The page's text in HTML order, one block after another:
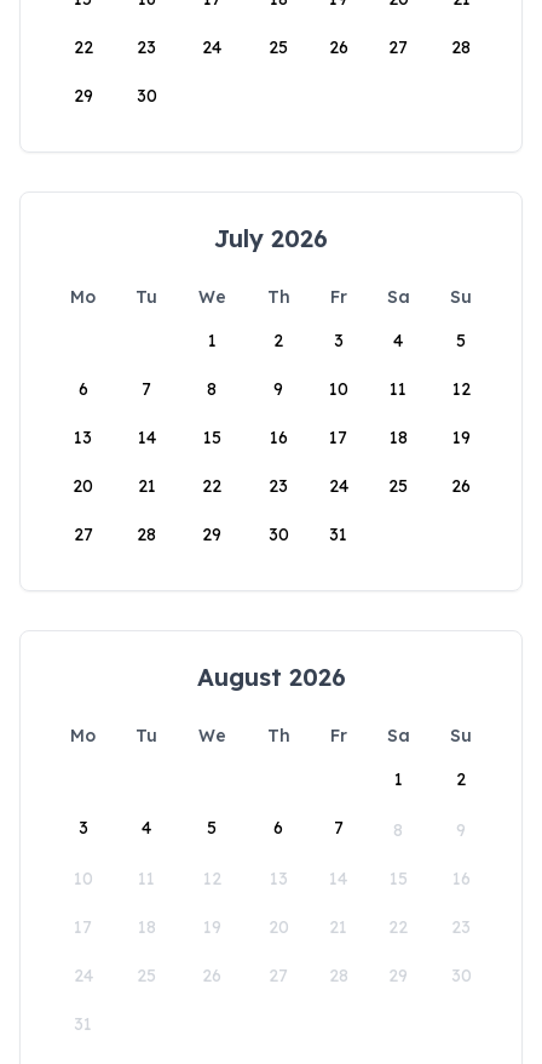
22 23 24 25 26 27 28
29 30
July 2026
Mo Tu We Th Fr Sa
Su
1
2 3 4 5
6 7 8 9 10 11 12
13 14 15 16 17 18 19
20 21 22 23 24 25 26
27 28 29 30 31
August 2026
Mo Tu We Th Fr Sa
Su
1
2
3 4 5 6 7 8 9
10 11 12 13 14 15 16
17 18 19 20 21 22 23
24 25 26 27 28 29 30
31